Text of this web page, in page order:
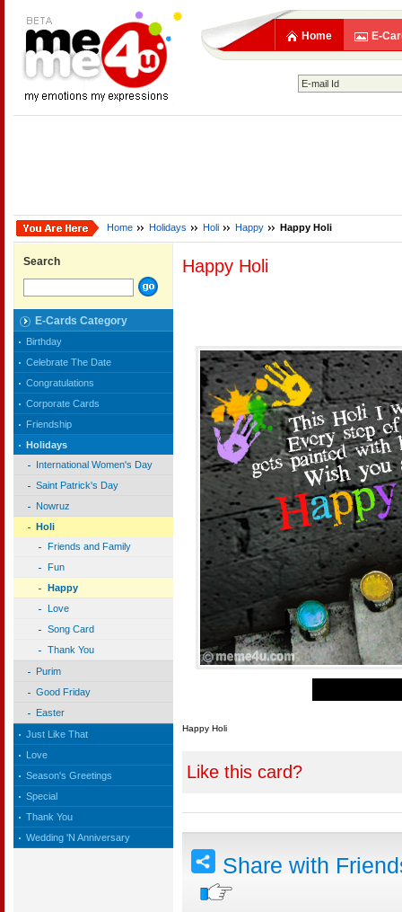
Home E-
Home Holidays Holi Happy Happy Holi
Search
E-Cards Category
Birthday
Celebrate The Date
Congratulations
Corporate Cards
Friendship
Holidays
International Women's Day
Saint Patrick's Day
Nowruz
Holi
Friends and Family
Fun
Happy
Love
Song Card
Thank You
Purim
Good Friday
Easter
Just Like That
Love
Season's Greetings
Special
Thank You
Wedding 'N Anniversary
Happy Holi
Happy Holi
Like this card?
Share with